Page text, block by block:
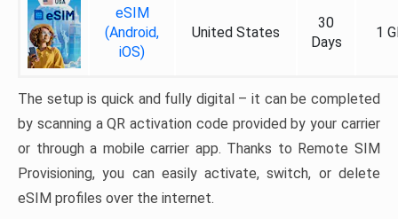
eSIM
(Android,
iOS)
United States
30
Days
1
The setup is quick and fully digital – it can be completed
by scanning a QR activation code provided by your carrier
or through a mobile carrier app. Thanks to Remote SIM
Provisioning, you can easily activate, switch, or delete
eSIM profiles over the internet.